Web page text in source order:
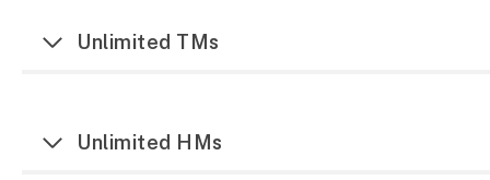
Unlimited TMs
Unlimited HMs